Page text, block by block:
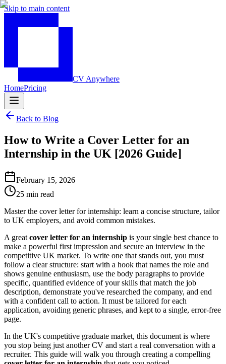
Skip to main content
CV Anywhere
HomePricing
Back to Blog
How to Write a Cover Letter for an
Internship in the UK [2026 Guide]
February 15, 2026
25 min read
Master the cover letter for internship: learn a concise structure, tailor
to UK employers, and avoid common mistakes.
A great cover letter for an internship is your single best chance to
make a powerful first impression and secure an interview in the
competitive UK market. To write one that stands out, you must
follow a clear structure: start with a hook that names the role and
shows genuine enthusiasm, use the body paragraphs to provide
specific, quantified evidence of your skills that match the job
description, demonstrate you've researched the company, and end
with a confident call to action. It must be tailored for each
application, avoiding generic phrases, and kept to a single, error-free
page.
In the UK's competitive graduate market, this document is where
you stop being just another CV and start a real conversation with a
recruiter. This guide will walk you through creating a compelling